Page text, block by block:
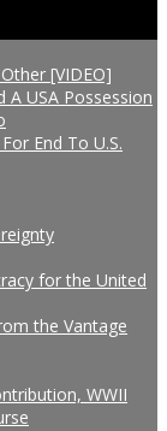
[VIDEO]
A USA Possession
End To U.S.
for the United
the Vantage
WWII